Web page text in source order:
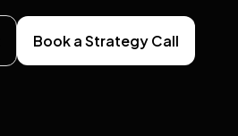
Book a Strategy Call